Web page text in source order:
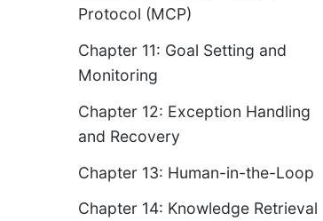
Protocol (MCP)
Chapter 11: Goal Setting and
Monitoring
Chapter 12: Exception Handling
and Recovery
Chapter 13: Human-in-the-Loop
Chapter 14: Knowledge Retrieval